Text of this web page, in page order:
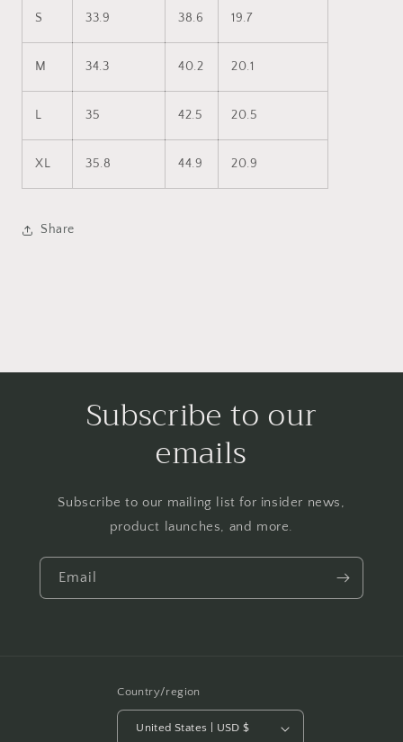
S 33.9 38.6 19.7
M 34.3 40.2 20.1
L 35 42.5 20.5
XL 35.8 44.9 20.9
Share
Subscribe to our
emails
Subscribe to our mailing list for insider news,
product launches, and more.
Email
Country/region
United States | USD $